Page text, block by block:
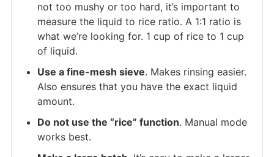
not too mushy or too hard, it’s important to
measure the liquid to rice ratio. A 1:1 ratio is
what we’re looking for. 1 cup of rice to 1 cup
of liquid.
Use a fine-mesh sieve. Makes rinsing easier.
Also ensures that you have the exact liquid
amount.
Do not use the “rice” function. Manual mode
works best.